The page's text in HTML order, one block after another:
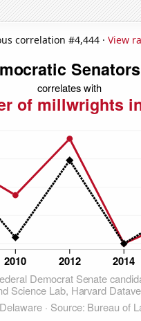
correlation #4,444 · View